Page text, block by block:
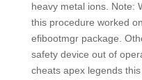
heavy metal ions. Note:
this procedure worked
efibootmgr package.
safety device out of
cheats apex legends